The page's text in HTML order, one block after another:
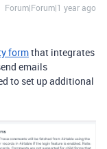
Forum|Forum|1 year ago
formthat integrates
emails
to set up additional